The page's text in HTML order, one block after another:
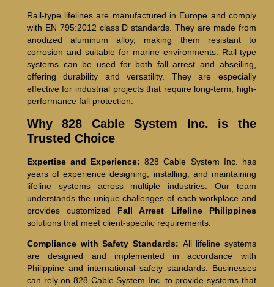
Rail-type lifelines are manufactured in Europe and comply
with EN 795:2012 class D standards. They are made from
anodized aluminum alloy, making them resistant to
corrosion and suitable for marine environments. Rail-type
systems can be used for both fall arrest and abseiling,
offering durability and versatility. They are especially
effective for industrial projects that require long-term, high-
performance fall protection.
Why 828 Cable System Inc. is the
Trusted Choice
Expertise and Experience:828 Cable System Inc. has
years of experience designing, installing, and maintaining
lifeline systems across multiple industries. Our team
understands the unique challenges of each workplace and
provides customized Fall Arrest Lifeline Philippines
solutions that meet client-specific requirements.
Compliance with Safety Standards: All lifeline systems
are designed and implemented in accordance with
Philippine and international safety standards. Businesses
can rely on 828 Cable System Inc. to provide systems that